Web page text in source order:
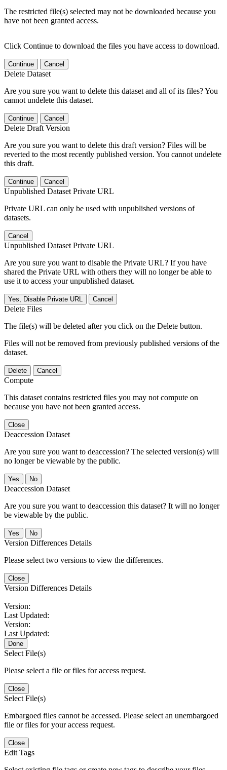
The restricted file(s) selected may not be downloaded because you
have not been granted access.
Click Continue to download the files you have access to download.
Continue Cancel
Delete Dataset
Are you sure you want to delete this dataset and all of its files? You
cannot undelete this dataset.
Continue Cancel
Delete Draft Version
Are you sure you want to delete this draft version? Files will be
reverted to the most recently published version. You cannot undelete
this draft.
Continue Cancel
Unpublished Dataset Private URL
Private URL can only be used with unpublished versions of
datasets.
Cancel
Unpublished Dataset Private URL
Are you sure you want to disable the Private URL? If you have
shared the Private URL with others they will no longer be able to
use it to access your unpublished dataset.
Yes, Disable Private URL Cancel
Delete Files
The file(s) will be deleted after you click on the Delete button.
Files will not be removed from previously published versions of the
dataset.
Delete Cancel
Compute
This dataset contains restricted files you may not compute on
because you have not been granted access.
Close
Deaccession Dataset
Are you sure you want to deaccession? The selected version(s) will
no longer be viewable by the public.
No
Deaccession Dataset
Are you sure you want to deaccession this dataset? It will no longer
be viewable by the public.
No
Version Differences Details
Please select two versions to view the differences.
Close
Version Differences Details
Version:
Last Updated:
Version:
Last Updated:
Done
Select File(s)
Please select a file or files for access request.
Close
Select File(s)
Embargoed files cannot be accessed. Please select an unembargoed
file or files for your access request.
Close
Edit Tags